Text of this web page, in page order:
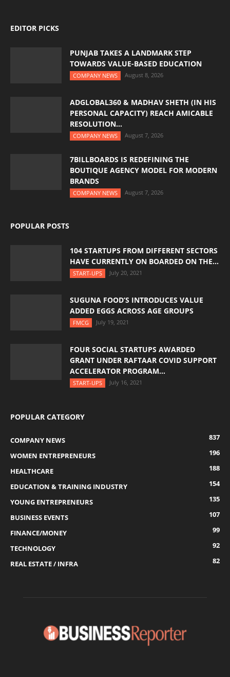
EDITOR PICKS
PUNJAB TAKES A LANDMARK STEP
TOWARDS VALUE-BASED EDUCATION
COMPANY NEWS August 8, 2026
ADGLOBAL360 & MADHAV SHETH (IN HIS
PERSONAL CAPACITY) REACH AMICABLE
RESOLUTION...
COMPANY NEWS August 7, 2026
7BILLBOARDS IS REDEFINING THE
BOUTIQUE AGENCY MODEL FOR MODERN
BRANDS
COMPANY NEWS August 7, 2026
POPULAR POSTS
104 STARTUPS FROM DIFFERENT SECTORS
HAVE CURRENTLY ON BOARDED ON THE...
START-UPS July 20, 2021
SUGUNA FOOD’S INTRODUCES VALUE
ADDED EGGS ACROSS AGE GROUPS
FMCG July 19, 2021
FOUR SOCIAL STARTUPS AWARDED
GRANT UNDER RAFTAAR COVID SUPPORT
ACCELERATOR PROGRAM...
START-UPS July 16, 2021
POPULAR CATEGORY
COMPANY NEWS
837
WOMEN ENTREPRENEURS
196
HEALTHCARE
188
EDUCATION & TRAINING INDUSTRY
154
YOUNG ENTREPRENEURS
135
BUSINESS EVENTS
107
FINANCE/MONEY
99
TECHNOLOGY
92
REAL ESTATE / INFRA
82